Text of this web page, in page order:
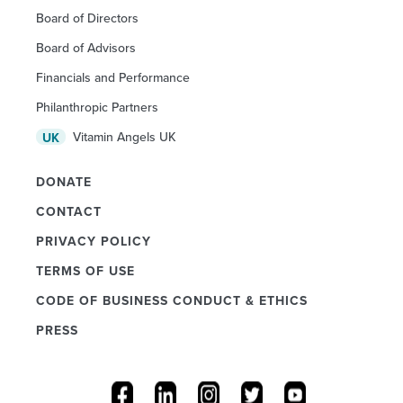
Board of Directors
Board of Advisors
Financials and Performance
Philanthropic Partners
UK
Vitamin Angels UK
DONATE
CONTACT
PRIVACY POLICY
TERMS OF USE
CODE OF BUSINESS CONDUCT & ETHICS
PRESS